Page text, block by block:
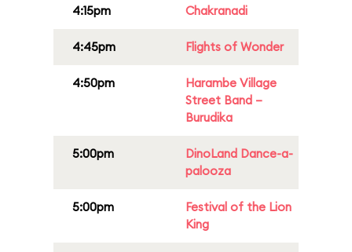
4:15pm Chakranadi
4:45pm Flights of Wonder
4:50pm
Harambe Village
Street Band –
Burudika
5:00pm
DinoLand Dance-a-
palooza
5:00pm
Festival of the Lion
King